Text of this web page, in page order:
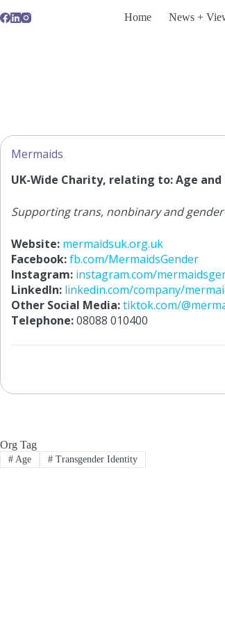
to
Home News +
Mermaids
UK-Wide Charity, relating to: Age
Supporting trans, nonbinary and
Website: mermaidsuk.org.uk
Facebook:fb.com/MermaidsGender
Instagram: instagram.com/
LinkedIn: linkedin.com/company/
Other Social Media:tiktok.com/
Telephone:08088 010400
Org Tag
#Age #Transgender Identity